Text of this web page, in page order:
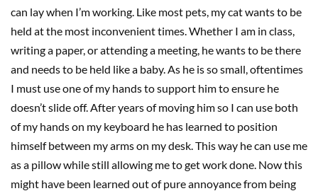
can lay when I’m working. Like most pets, my cat wants to be
held at the most inconvenient times. Whether I am in class,
writing a paper, or attending a meeting, he wants to be there
and needs to be held like a baby. As he is so small, oftentimes
I must use one of my hands to support him to ensure he
doesn’t slide off. After years of moving him so I can use both
of my hands on my keyboard he has learned to position
himself between my arms on my desk. This way he can use me
as a pillow while still allowing me to get work done. Now this
might have been learned out of pure annoyance from being